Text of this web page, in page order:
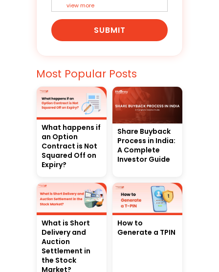
view more
SUBMIT
Most Popular Posts
What happens if
an Option
Contract is Not
Squared Off on
Expiry?
Share Buyback
Process in India:
A Complete
Investor Guide
What is Short
Delivery and
Auction
Settlement in
the Stock
Market?
How to
Generate a TPIN